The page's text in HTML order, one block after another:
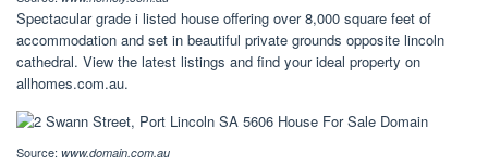
Spectacular grade i listed house offering over 8,000 square feet of
accommodation and set in beautiful private grounds opposite lincoln
cathedral. View the latest listings and find your ideal property on
allhomes.com.au.
Source: www.domain.com.au